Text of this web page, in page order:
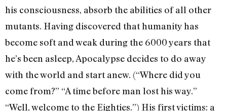
his consciousness, absorb the abilities of all other
mutants. Having discovered that humanity has
become soft and weak during the 6000 years that
he’s been asleep, Apocalypse decides to do away
with the world and start anew. (“Where did you
come from?” “A time before man lost his way.”
“Well, welcome to the Eighties.”) His first victims: a